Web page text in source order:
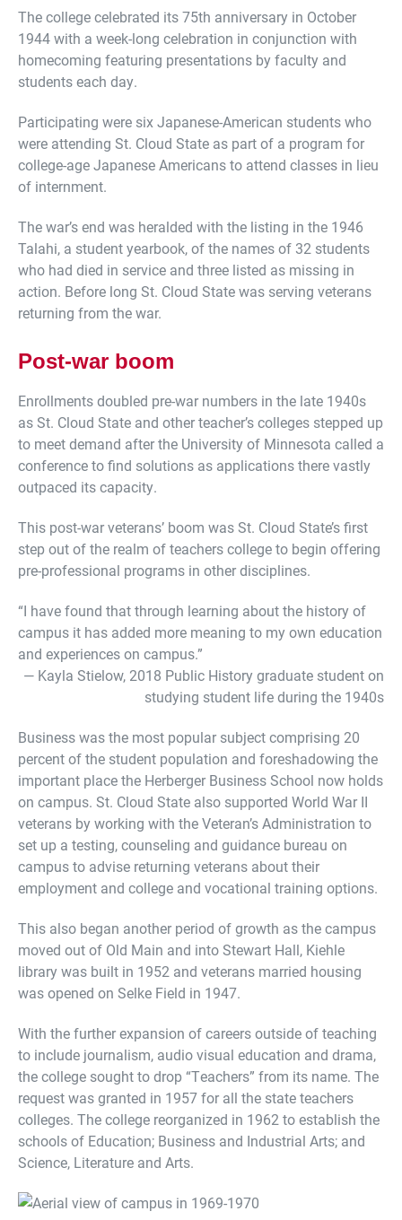
The college celebrated its 75th anniversary in October
1944 with a week-long celebration in conjunction with
homecoming featuring presentations by faculty and
students each day.
Participating were six Japanese-American students who
were attending St. Cloud State as part of a program for
college-age Japanese Americans to attend classes in lieu
of internment.
The war’s end was heralded with the listing in the 1946
Talahi, a student yearbook, of the names of 32 students
who had died in service and three listed as missing in
action. Before long St. Cloud State was serving veterans
returning from the war.
Post-war boom
Enrollments doubled pre-war numbers in the late 1940s
as St. Cloud State and other teacher’s colleges stepped up
to meet demand after the University of Minnesota called a
conference to find solutions as applications there vastly
outpaced its capacity.
This post-war veterans’ boom was St. Cloud State’s first
step out of the realm of teachers college to begin offering
pre-professional programs in other disciplines.
“I have found that through learning about the history of
campus it has added more meaning to my own education
and experiences on campus.”
— Kayla Stielow, 2018 Public History graduate student on
studying student life during the 1940s
Business was the most popular subject comprising 20
percent of the student population and foreshadowing the
important place the Herberger Business School now holds
on campus. St. Cloud State also supported World War II
veterans by working with the Veteran’s Administration to
set up a testing, counseling and guidance bureau on
campus to advise returning veterans about their
employment and college and vocational training options.
This also began another period of growth as the campus
moved out of Old Main and into Stewart Hall, Kiehle
library was built in 1952 and veterans married housing
was opened on Selke Field in 1947.
With the further expansion of careers outside of teaching
to include journalism, audio visual education and drama,
the college sought to drop “Teachers” from its name. The
request was granted in 1957 for all the state teachers
colleges. The college reorganized in 1962 to establish the
schools of Education; Business and Industrial Arts; and
Science, Literature and Arts.